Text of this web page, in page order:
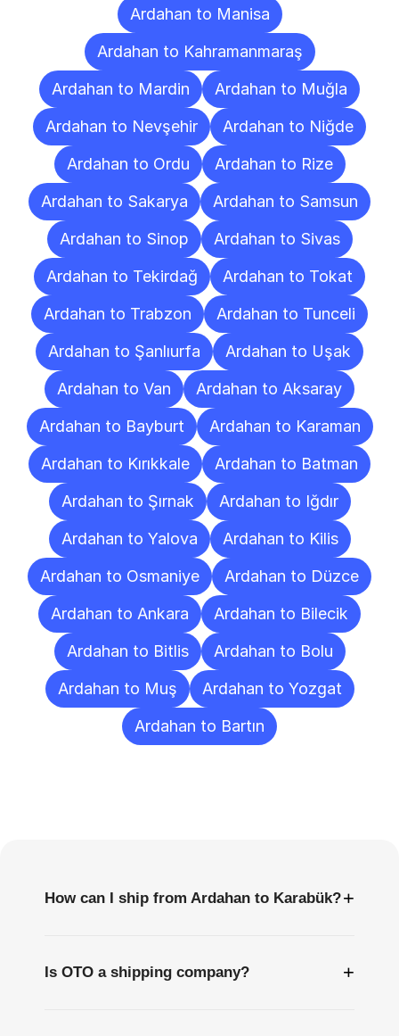
Ardahan to Manisa
Ardahan to Kahramanmaraş
Ardahan to Mardin
Ardahan to Muğla
Ardahan to Nevşehir
Ardahan to Niğde
Ardahan to Ordu
Ardahan to Rize
Ardahan to Sakarya
Ardahan to Samsun
Ardahan to Sinop
Ardahan to Sivas
Ardahan to Tekirdağ
Ardahan to Tokat
Ardahan to Trabzon
Ardahan to Tunceli
Ardahan to Şanlıurfa
Ardahan to Uşak
Ardahan to Van
Ardahan to Aksaray
Ardahan to Bayburt
Ardahan to Karaman
Ardahan to Kırıkkale
Ardahan to Batman
Ardahan to Şırnak
Ardahan to Iğdır
Ardahan to Yalova
Ardahan to Kilis
Ardahan to Osmaniye
Ardahan to Düzce
Ardahan to Ankara
Ardahan to Bilecik
Ardahan to Bitlis
Ardahan to Bolu
Ardahan to Muş
Ardahan to Yozgat
Ardahan to Bartın
How can I ship from Ardahan to Karabük?+
Is OTO a shipping company? +